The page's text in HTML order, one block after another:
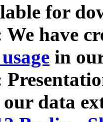
for
We have
in
data